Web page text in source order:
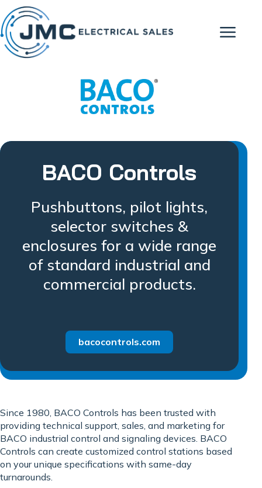
BACO Controls
Pushbuttons, pilot lights,
selector switches &
enclosures for a wide range
of standard industrial and
commercial products.
bacocontrols.com
Since 1980, BACO Controls has been trusted with
providing technical support, sales, and marketing for
BACO industrial control and signaling devices. BACO
Controls can create customized control stations based
on your unique specifications with same-day
turnarounds.